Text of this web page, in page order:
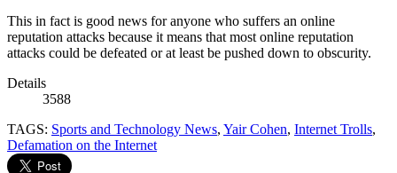
This in fact is good news for anyone who suffers an online
reputation attacks because it means that most online reputation
attacks could be defeated or at least be pushed down to obscurity.
Details
3588
TAGS: Sports and Technology News, Yair Cohen, Internet Trolls,
Defamation on the Internet